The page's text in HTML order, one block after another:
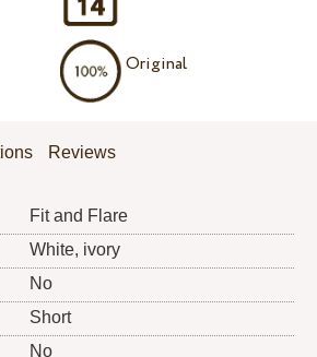
Original
Reviews
Fit and Flare
White, ivory
No
Short
No